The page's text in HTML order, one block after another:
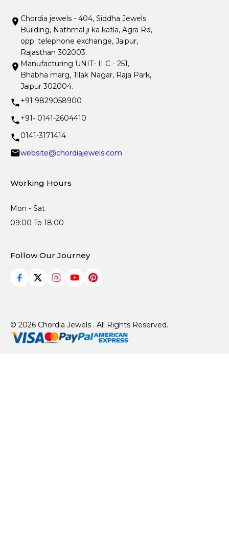
Chordia jewels - 404, Siddha Jewels
Building, Nathmal ji ka katla, Agra Rd,
opp. telephone exchange, Jaipur,
Rajasthan 302003.
Manufacturing UNIT- II C - 251,
Bhabha marg, Tilak Nagar, Raja Park,
Jaipur 302004.
+91 9829058900
+91- 0141-2604410
0141-3171414
website@chordiajewels.com
Working Hours
Mon - Sat
09:00 To 18:00
Follow Our Journey
© 2026 Chordia Jewels . All Rights Reserved.